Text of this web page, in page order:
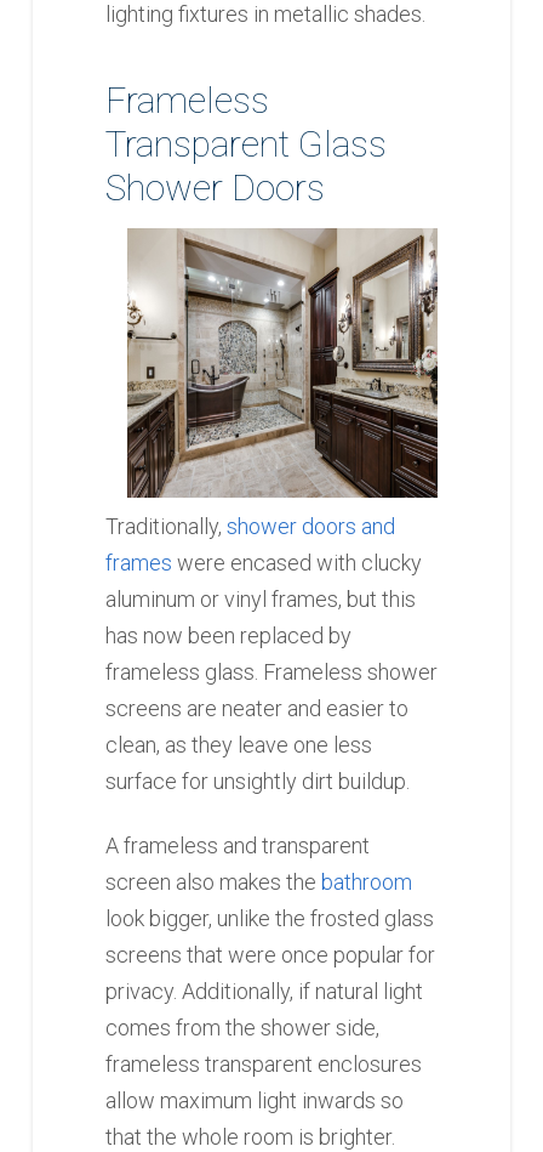
lighting fixtures in metallic shades.
Frameless
Transparent Glass
Shower Doors
Traditionally, shower doors and
frames were encased with clucky
aluminum or vinyl frames, but this
has now been replaced by
frameless glass. Frameless shower
screens are neater and easier to
clean, as they leave one less
surface for unsightly dirt buildup.
A frameless and transparent
screen also makes the bathroom
look bigger, unlike the frosted glass
screens that were once popular for
privacy. Additionally, if natural light
comes from the shower side,
frameless transparent enclosures
allow maximum light inwards so
that the whole room is brighter.